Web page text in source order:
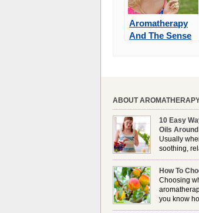
Aromatherapy
And The Sense
ABOUT
10 Easy
Oils
Usually
soothing,
house,
plugging in a vaporizer is
it is not always possible to
locations, so . . .
How To
Choosing
you know
to choosing